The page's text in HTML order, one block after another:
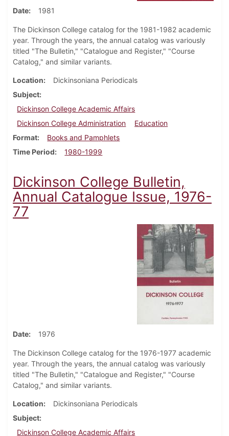
Date 1981
The Dickinson College catalog for the 1981-1982 academic
year. Through the years, the annual catalog was variously
titled "The Bulletin," "Catalogue and Register," "Course
Catalog," and similar variants.
Location
Dickinsoniana Periodicals
Subject
Dickinson College Academic Affairs
Dickinson College Administration
Education
Format
Books and Pamphlets
Time Period
1980-1999
Dickinson College Bulletin,
Annual Catalogue Issue, 1976-
77
Date 1976
The Dickinson College catalog for the 1976-1977 academic
year. Through the years, the annual catalog was variously
titled "The Bulletin," "Catalogue and Register," "Course
Catalog," and similar variants.
Location
Dickinsoniana Periodicals
Subject
Dickinson College Academic Affairs